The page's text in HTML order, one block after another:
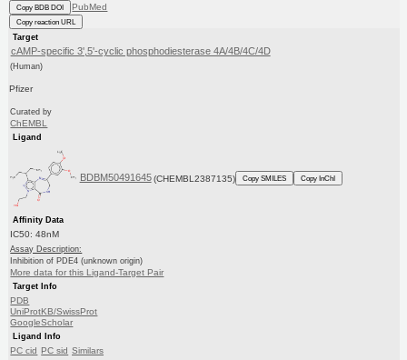
Copy BDB DOI PubMed
Copy reaction URL
Target
cAMP-specific 3',5'-cyclic phosphodiesterase 4A/4B/4C/4D
(Human)
Pfizer
Curated by
ChEMBL
Ligand
BDBM50491645 (CHEMBL2387135) Copy SMILES Copy InChI
Affinity Data
IC50: 48nM
Assay Description:
Inhibition of PDE4 (unknown origin)
More data for this Ligand-Target Pair
Target Info
PDB
UniProtKB/SwissProt
GoogleScholar
Ligand Info
PC cid PC sid Similars